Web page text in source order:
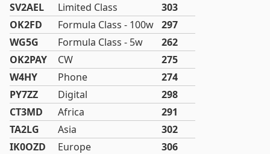
Resources
News
SV2AEL
Limited Class
303
OK2FD
Formula Class - 100w 297
WG5G
Formula Class - 5w
262
OK2PAY
CW
275
W4HY
Phone
274
PY7ZZ
Digital
298
CT3MD
Africa
291
TA2LG
Asia
302
IK0OZD
Europe
306